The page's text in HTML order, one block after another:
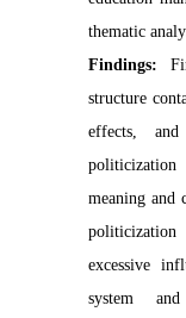
thematic
Findings: F
structure
effects,
meaning and
excessive
system